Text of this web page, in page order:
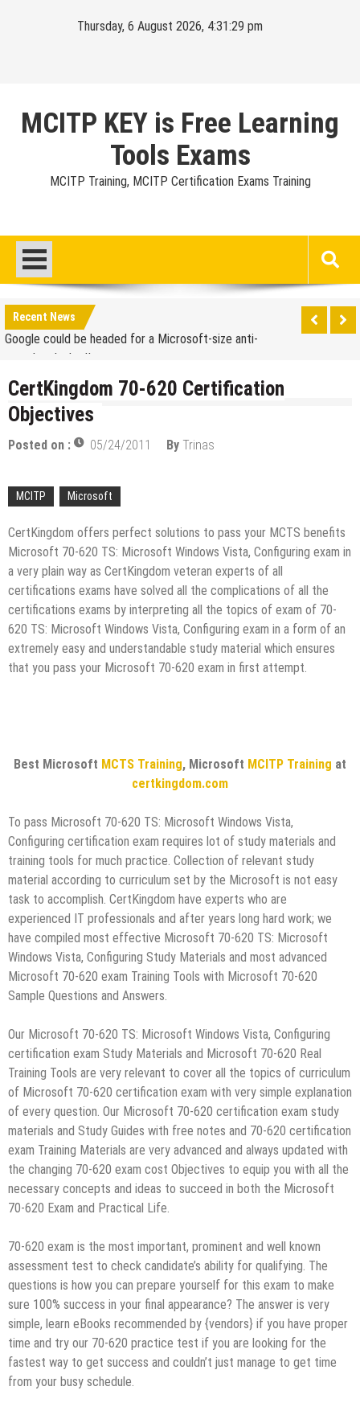
Thursday, 6 August 2026, 4:31:30 pm
MCITP KEY is Free Learning
Tools Exams
MCITP Training, MCITP Certification Exams Training
Recent News
iPhone App?
70-451 Q & A / Study Guide
Report: Apple Sold 2.6 Million iPad 2s in March
Google could be headed for a Microsoft-size anti-
trust headache II
EU Commission enters talks with Microsoft for new
“Across the world, thousands of people are giving
birth to what I call an ‘Empire of One’”
Delivering Web Access Anywhere
Store Trademark Case
The Most Controversial iPhone Apps
Google Launches Disco, A Group-Texting Web and…
iPhone App?
70-451 Q & A / Study Guide
CertKingdom 70-620 Certification
Objectives
Posted on : 05/24/2011 By Trinas
MCITP Microsoft
CertKingdom offers perfect solutions to pass your MCTS benefits
Microsoft 70-620 TS: Microsoft Windows Vista, Configuring exam in
a very plain way as CertKingdom veteran experts of all
certifications exams have solved all the complications of all the
certifications exams by interpreting all the topics of exam of 70-
620 TS: Microsoft Windows Vista, Configuring exam in a form of an
extremely easy and understandable study material which ensures
that you pass your Microsoft 70-620 exam in first attempt.
Best Microsoft MCTS Training, Microsoft MCITP Training at
certkingdom.com
To pass Microsoft 70-620 TS: Microsoft Windows Vista,
Configuring certification exam requires lot of study materials and
training tools for much practice. Collection of relevant study
material according to curriculum set by the Microsoft is not easy
task to accomplish. CertKingdom have experts who are
experienced IT professionals and after years long hard work; we
have compiled most effective Microsoft 70-620 TS: Microsoft
Windows Vista, Configuring Study Materials and most advanced
Microsoft 70-620 exam Training Tools with Microsoft 70-620
Sample Questions and Answers.
Our Microsoft 70-620 TS: Microsoft Windows Vista, Configuring
certification exam Study Materials and Microsoft 70-620 Real
Training Tools are very relevant to cover all the topics of curriculum
of Microsoft 70-620 certification exam with very simple explanation
of every question. Our Microsoft 70-620 certification exam study
materials and Study Guides with free notes and 70-620 certification
exam Training Materials are very advanced and always updated with
the changing 70-620 exam cost Objectives to equip you with all the
necessary concepts and ideas to succeed in both the Microsoft
70-620 Exam and Practical Life.
70-620 exam is the most important, prominent and well known
assessment test to check candidate’s ability for qualifying. The
questions is how you can prepare yourself for this exam to make
sure 100% success in your final appearance? The answer is very
simple, learn eBooks recommended by {vendors} if you have proper
time and try our 70-620 practice test if you are looking for the
fastest way to get success and couldn’t just manage to get time
from your busy schedule.